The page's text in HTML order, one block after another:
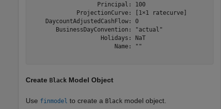
                   Principal: 100
             ProjectionCurve: [1×1 ratecurve]
    DaycountAdjustedCashFlow: 0
       BusinessDayConvention: "actual"
                    Holidays: NaT
                        Name: ""
Create Black Model Object
Use finmodel to create a Black model object.